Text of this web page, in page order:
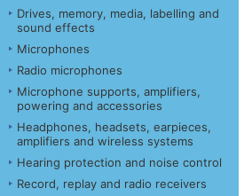
Drives, memory, media, labelling and
sound effects
Microphones
Radio microphones
Microphone supports, amplifiers,
powering and accessories
Headphones, headsets, earpieces,
amplifiers and wireless systems
Hearing protection and noise control
Record, replay and radio receivers